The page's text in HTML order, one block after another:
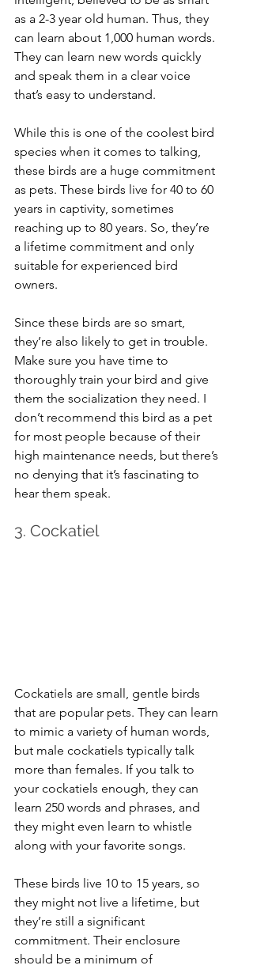
as a 2-3 year old human. Thus, they
can learn about 1,000 human words.
They can learn new words quickly
and speak them in a clear voice
that’s easy to understand.
While this is one of the coolest bird
species when it comes to talking,
these birds are a huge commitment
as pets. These birds live for 40 to 60
years in captivity, sometimes
reaching up to 80 years. So, they’re
a lifetime commitment and only
suitable for experienced bird
owners.
Since these birds are so smart,
they’re also likely to get in trouble.
Make sure you have time to
thoroughly train your bird and give
them the socialization they need. I
don’t recommend this bird as a pet
for most people because of their
high maintenance needs, but there’s
no denying that it’s fascinating to
hear them speak.
3. Cockatiel
Cockatiels are small, gentle birds
that are popular pets. They can learn
to mimic a variety of human words,
but male cockatiels typically talk
more than females. If you talk to
your cockatiels enough, they can
learn 250 words and phrases, and
they might even learn to whistle
along with your favorite songs.
These birds live 10 to 15 years, so
they might not live a lifetime, but
they’re still a significant
commitment. Their enclosure
should be a minimum of